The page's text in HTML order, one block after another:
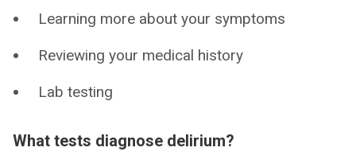
Learning more about your symptoms
Reviewing your medical history
Lab testing
What tests diagnose delirium?